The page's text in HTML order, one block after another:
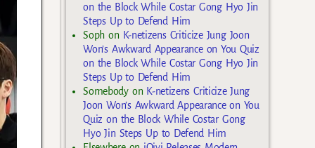
on the Block While Costar Gong Hyo Jin
Steps Up to Defend Him
Soph on K-netizens Criticize Jung Joon
Won’s Awkward Appearance on You Quiz
on the Block While Costar Gong Hyo Jin
Steps Up to Defend Him
Somebodyon K-netizens Criticize Jung
Joon Won’s Awkward Appearance on You
Quiz on the Block While Costar Gong
Hyo Jin Steps Up to Defend Him